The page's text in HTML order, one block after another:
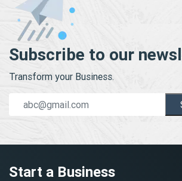
Subscribe to our
Transform your Business.
Start a Business